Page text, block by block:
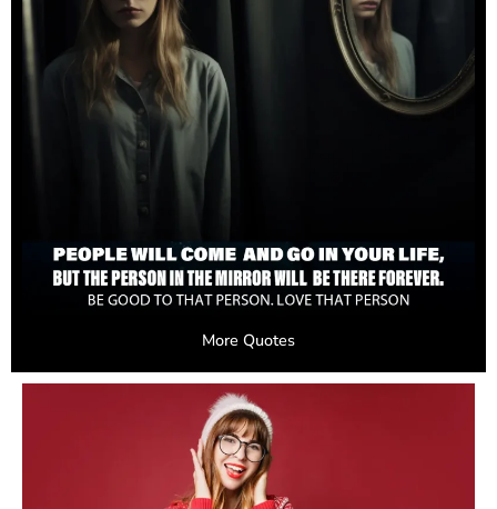
More Quotes